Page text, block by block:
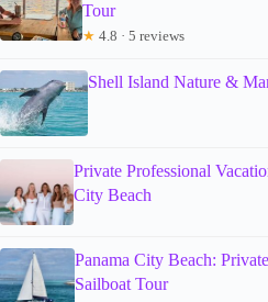
Tour
★ 4.8 · 5 reviews
Shell Island Nature &
Private Professional
City Beach
Panama City Beach:
Sailboat Tour